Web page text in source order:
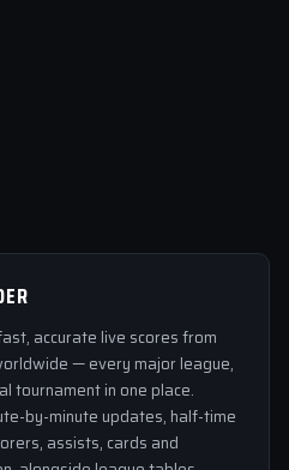
accurate live scores from
— every major league,
tournament in one place.
by-minute updates, half-time
assists, cards and